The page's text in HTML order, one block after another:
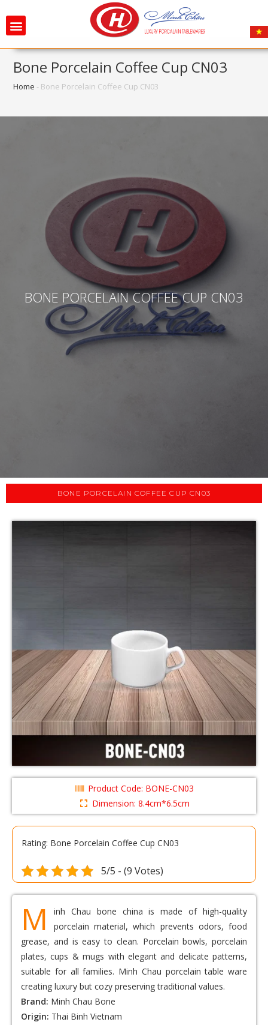
Bone Porcelain Coffee Cup CN03
Home - Bone Porcelain Coffee Cup CN03
BONE PORCELAIN COFFEE CUP CN03
BONE PORCELAIN COFFEE CUP CN03
Product Code: BONE-CN03
Dimension: 8.4cm*6.5cm
Rating: Bone Porcelain Coffee Cup CN03
5/5 - (9 Votes)
M
inh Chau bone china is made of high-quality
porcelain material, which prevents odors, food
grease, and is easy to clean. Porcelain bowls, porcelain
plates, cups & mugs with elegant and delicate patterns,
suitable for all families. Minh Chau porcelain table ware
creating luxury but cozy preserving traditional values.
Brand: Minh Chau Bone
Origin: Thai Binh Vietnam